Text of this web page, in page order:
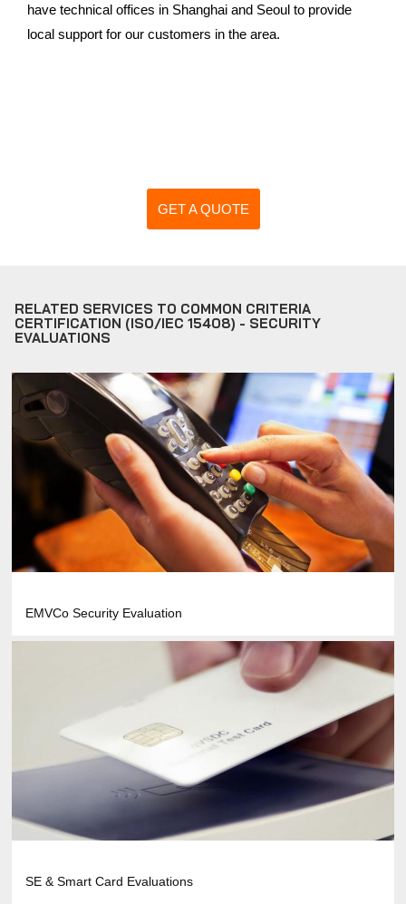
have technical offices in Shanghai and Seoul to provide
local support for our customers in the area.
GET A QUOTE
RELATED SERVICES TO COMMON CRITERIA
CERTIFICATION (ISO/IEC 15408) - SECURITY
EVALUATIONS
EMVCo Security Evaluation
SE & Smart Card Evaluations